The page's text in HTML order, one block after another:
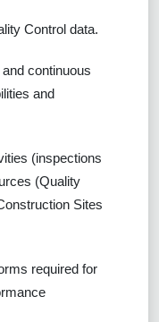
Control data.
continuous
and
(inspections
(Quality
Sites
required for